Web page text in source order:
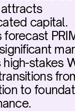
capital.
forecast
high-stakes
to